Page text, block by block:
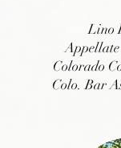
Lino
Colorado
Colo. Bar